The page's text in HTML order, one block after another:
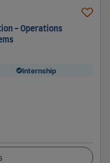
- Operations
Internship